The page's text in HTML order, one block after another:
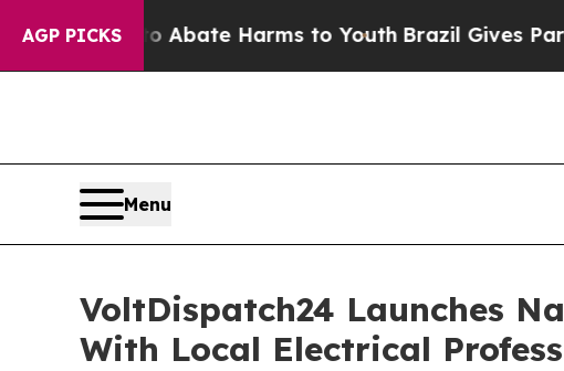
AGP PICKS
to Abate Harms to YouthBrazil Gives Parents
Menu
VoltDispatch24 Launches
With Local Electrical